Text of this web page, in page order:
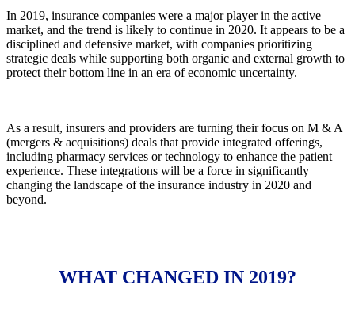
In 2019, insurance companies were a major player in the active
market, and the trend is likely to continue in 2020. It appears to be a
disciplined and defensive market, with companies prioritizing
strategic deals while supporting both organic and external growth to
protect their bottom line in an era of economic uncertainty.
As a result, insurers and providers are turning their focus on M & A
(mergers & acquisitions) deals that provide integrated offerings,
including pharmacy services or technology to enhance the patient
experience. These integrations will be a force in significantly
changing the landscape of the insurance industry in 2020 and
beyond.
WHAT CHANGED IN 2019?